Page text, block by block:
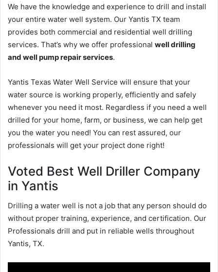
We have the knowledge and experience to drill and install
your entire water well system. Our Yantis TX team
provides both commercial and residential well drilling
services. That’s why we offer professional well drilling
and well pump repair services.
Yantis Texas Water Well Service will ensure that your
water source is working properly, efficiently and safely
whenever you need it most. Regardless if you need a well
drilled for your home, farm, or business, we can help get
you the water you need! You can rest assured, our
professionals will get your project done right!
Voted Best Well Driller Company
in Yantis
Drilling a water well is not a job that any person should do
without proper training, experience, and certification. Our
Professionals drill and put in reliable wells throughout
Yantis, TX.